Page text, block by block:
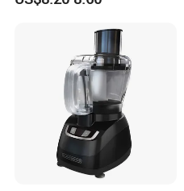
Design Meat Blender